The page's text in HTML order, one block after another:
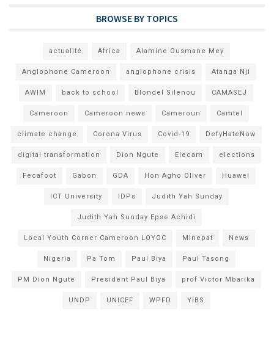
BROWSE BY TOPICS
actualité Africa Alamine Ousmane Mey
Anglophone Cameroon anglophone crisis Atanga Nji
AWIM back to school Blondel Silenou CAMASEJ
Cameroon Cameroon news Cameroun Camtel
climate change Corona Virus Covid-19 DefyHateNow
digital transformation Dion Ngute Elecam elections
Fecafoot Gabon GDA Hon Agho Oliver Huawei
ICT University IDPs Judith Yah Sunday
Judith Yah Sunday Epse Achidi
Local Youth Corner Cameroon LOYOC Minepat News
Nigeria Pa Tom Paul Biya Paul Tasong
PM Dion Ngute President Paul Biya prof Victor Mbarika
UNDP UNICEF WPFD YIBS